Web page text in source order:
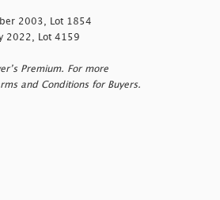
2003, Lot 1854
2022, Lot 4159
Premium. For more
and Conditions for Buyers.